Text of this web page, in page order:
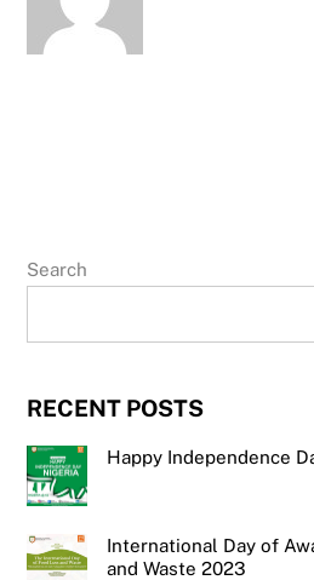
Search
RECENT POSTS
Happy Independence
International Day of
and Waste 2023